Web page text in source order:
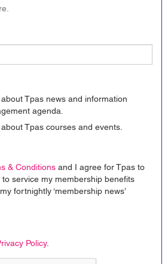
Tpas news and information
agenda.
Tpas courses and events.
& Conditions and I agree for Tpas to
service my membership benefits
fortnightly ‘membership news’
Policy.